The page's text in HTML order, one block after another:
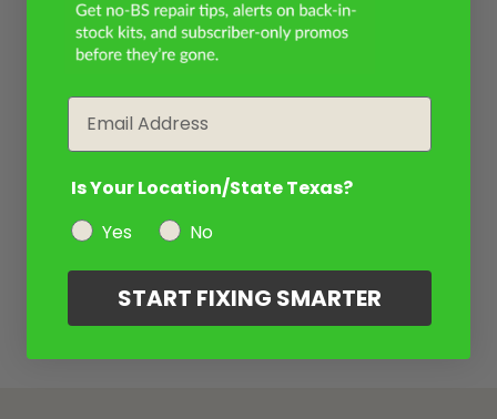
Is Your Location/State Texas?
Yes
No
START FIXING SMARTER